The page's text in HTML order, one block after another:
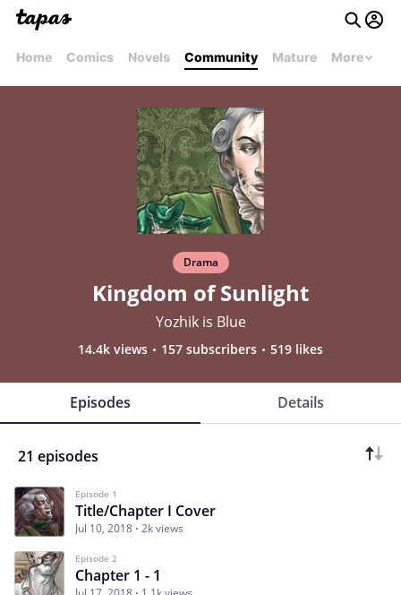
Home Comics Novels Community Mature More
Drama
Kingdom of Sunlight
Yozhik is Blue
14.4k views 157 subscribers 519 likes
Episodes Details
21 episodes
Episode 1
Title/Chapter I Cover
Jul 10, 2018 2k views
Episode 2
Chapter 1 - 1